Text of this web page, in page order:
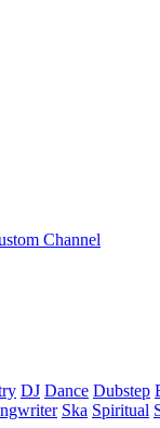
Channel
DJ Dance Dubstep
Ska Spiritual